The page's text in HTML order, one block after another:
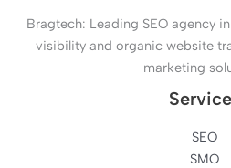
Bragtech: Leading SEO agency
visibility and organic website
marketing
SEO
SMO